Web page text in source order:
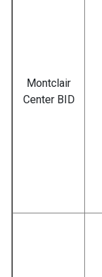
Montclair
Center BID